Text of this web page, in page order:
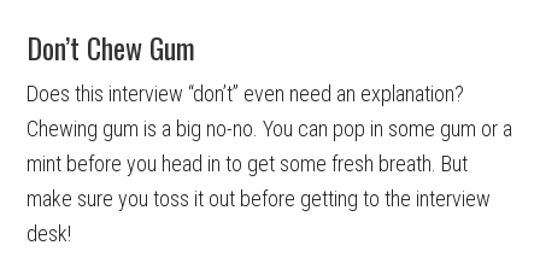
Don’t Chew Gum
Does this interview “don’t” even need an explanation?
Chewing gum is a big no-no. You can pop in some gum or a
mint before you head in to get some fresh breath. But
make sure you toss it out before getting to the interview
desk!